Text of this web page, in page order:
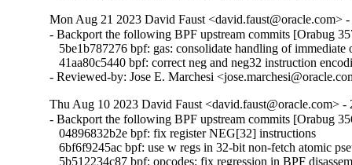
Mon Aug 21 2023 David Faust <david.faust@oracle.com>
- Backport the following BPF upstream commits [Orabug
5be1b787276 bpf: gas: consolidate handling of immediate
41aa80c5440 bpf: correct neg and neg32 instruction
- Reviewed-by: Jose E. Marchesi
Thu Aug 10 2023 David Faust <david.faust@oracle.com> -
- Backport the following BPF upstream commits [Orabug
   04896832b2e bpf: fix register NEG[32] instructions
6bf6f9245ac bpf: use w regs in 32-bit non-fetch atomic
5b512234c87 bpf: opcodes: fix regression in BPF